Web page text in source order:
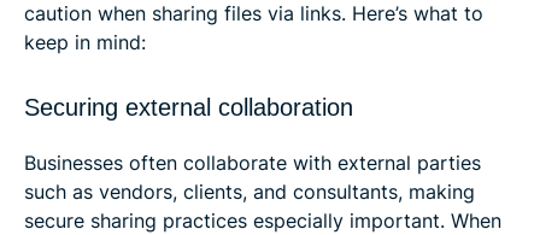
caution when sharing files via links. Here’s what to
keep in mind:
Securing external collaboration
Businesses often collaborate with external parties
such as vendors, clients, and consultants, making
secure sharing practices especially important. When